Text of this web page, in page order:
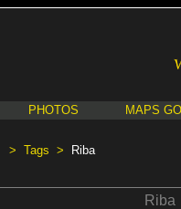
PHOTOS MAPS
> Tags > Riba
Riba